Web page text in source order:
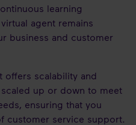
learning
agent remains
business and customer
offers scalability and
up or down to meet
ensuring that you
customer service support.